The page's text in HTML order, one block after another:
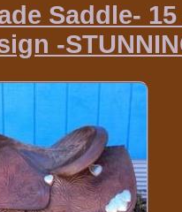
Saddle-
-